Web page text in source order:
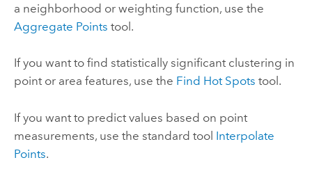
a neighborhood or weighting function, use the
Aggregate Points tool.
If you want to find statistically significant clustering in
point or area features, use the Find Hot Spots tool.
If you want to predict values based on point
measurements, use the standard tool Interpolate
Points.